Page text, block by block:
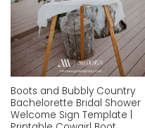
Boots and Bubbly Country
Bachelorette Bridal Shower
Welcome Sign Template |